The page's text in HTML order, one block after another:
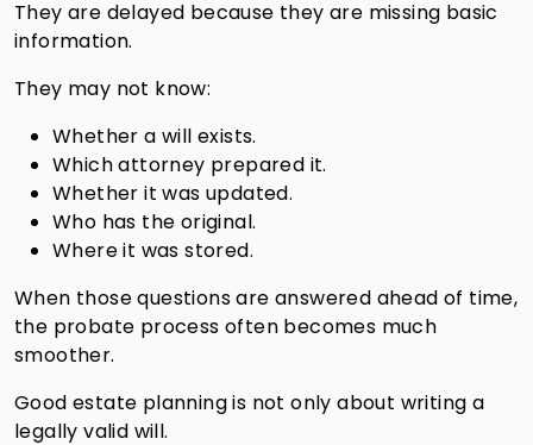
They are delayed because they are missing basic
information.
They may not know:
Whether a will exists.
Which attorney prepared it.
Whether it was updated.
Who has the original.
Where it was stored.
When those questions are answered ahead of time,
the probate process often becomes much
smoother.
Good estate planning is not only about writing a
legally valid will.